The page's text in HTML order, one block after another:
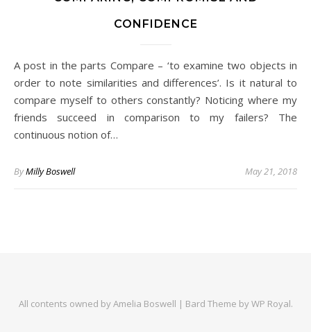
CONFIDENCE
A post in the parts Compare – ‘to examine two objects in
order to note similarities and differences’. Is it natural to
compare myself to others constantly? Noticing where my
friends succeed in comparison to my failers? The
continuous notion of…
ByMilly Boswell May 21, 2018
All contents owned by Amelia Boswell | Bard Theme byWP Royal.